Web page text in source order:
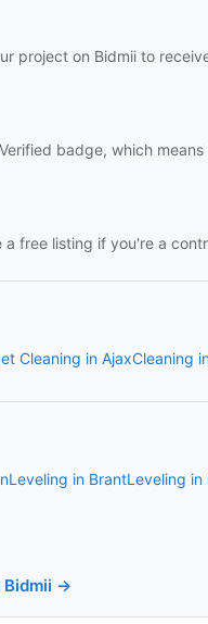
project on Bidmii to
badge, which
free listing if you're a
Cleaning in AjaxCleaning
Leveling in BrantLeveling
Bidmii →